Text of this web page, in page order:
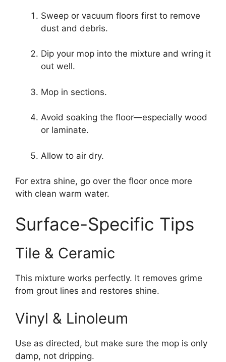
Sweep or vacuum floors first to remove
dust and debris.
Dip your mop into the mixture and wring it
out well.
Mop in sections.
Avoid soaking the floor—especially wood
or laminate.
Allow to air dry.
For extra shine, go over the floor once more
with clean warm water.
Surface-Specific Tips
Tile & Ceramic
This mixture works perfectly. It removes grime
from grout lines and restores shine.
Vinyl & Linoleum
Use as directed, but make sure the mop is only
damp, not dripping.